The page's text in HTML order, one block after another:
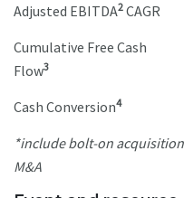
Adjusted EBITDA2 CAGR
Cumulative Free Cash
Flow3
Cash Conversion4
*include bolt-on
M&A